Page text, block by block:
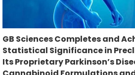
GB Sciences Completes and
Statistical Significance in
Its Proprietary Parkinson’s